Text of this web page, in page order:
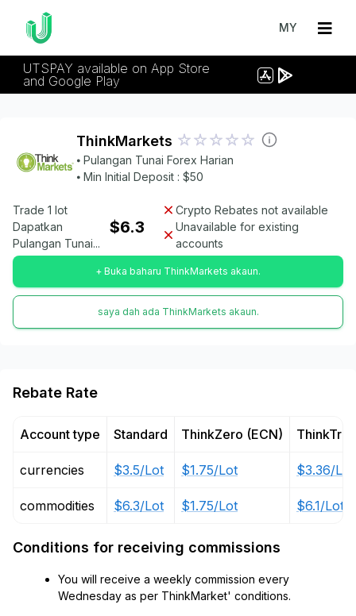
MY
UTSPAY available on App Store
and Google Play
ThinkMarkets
⦁ Pulangan Tunai Forex Harian
⦁ Min Initial Deposit : $50
Trade 1 lot
Dapatkan
Pulangan Tunai...
$6.3
Crypto Rebates not available
Unavailable for existing
accounts
+ Buka baharu ThinkMarkets akaun.
saya dah ada ThinkMarkets akaun.
Rebate Rate
Account type
currencies
commodities
Standard
$3.5/Lot
$6.3/Lot
ThinkZero (ECN)
$1.75/Lot
$1.75/Lot
$3.36/Lot
$6.1/Lot
Conditions for receiving commissions
You will receive a weekly commission every
Wednesday as per ThinkMarket' conditions.